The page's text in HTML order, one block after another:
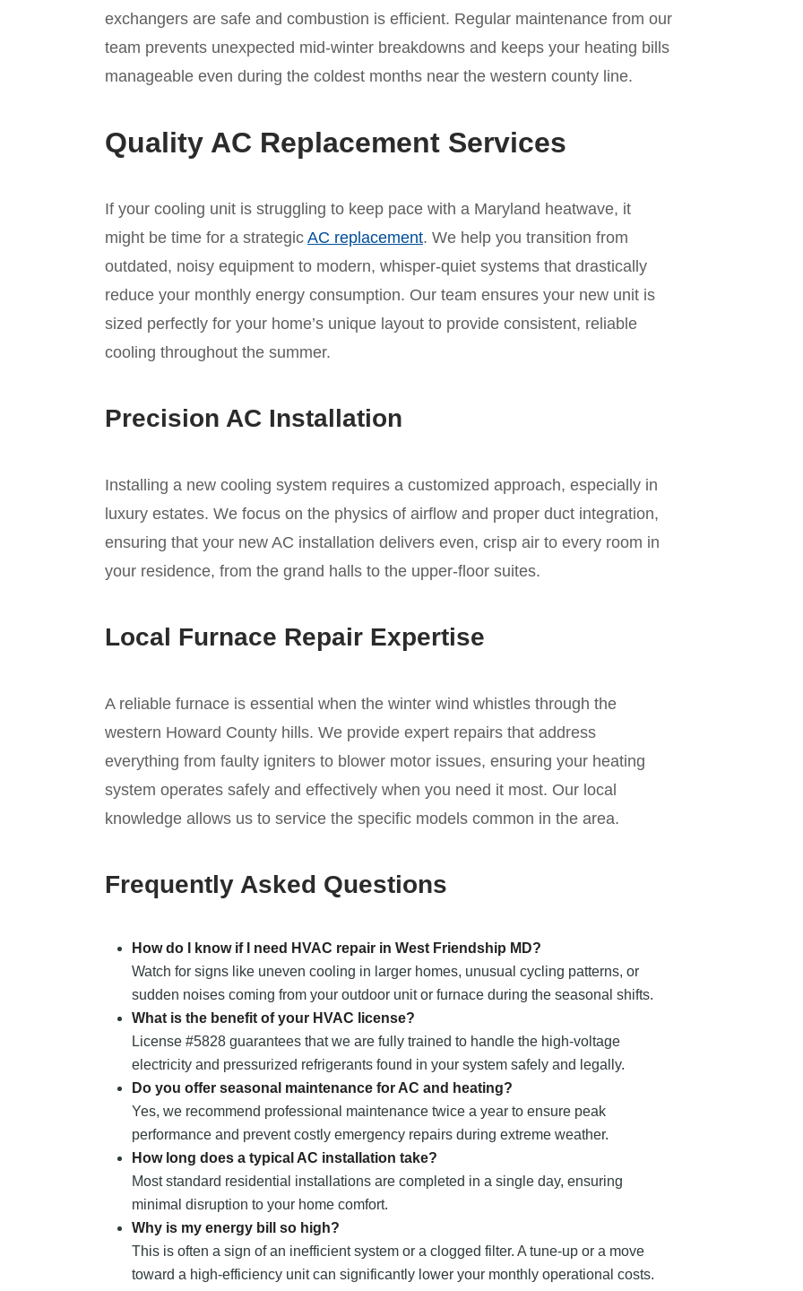
exchangers are safe and combustion is efficient. Regular maintenance from our
team prevents unexpected mid-winter breakdowns and keeps your heating bills
manageable even during the coldest months near the western county line.
Quality AC Replacement Services
If your cooling unit is struggling to keep pace with a Maryland heatwave, it
might be time for a strategic AC replacement. We help you transition from
outdated, noisy equipment to modern, whisper-quiet systems that drastically
reduce your monthly energy consumption. Our team ensures your new unit is
sized perfectly for your home’s unique layout to provide consistent, reliable
cooling throughout the summer.
Precision AC Installation
Installing a new cooling system requires a customized approach, especially in
luxury estates. We focus on the physics of airflow and proper duct integration,
ensuring that your new AC installation delivers even, crisp air to every room in
your residence, from the grand halls to the upper-floor suites.
Local Furnace Repair Expertise
A reliable furnace is essential when the winter wind whistles through the
western Howard County hills. We provide expert repairs that address
everything from faulty igniters to blower motor issues, ensuring your heating
system operates safely and effectively when you need it most. Our local
knowledge allows us to service the specific models common in the area.
Frequently Asked Questions
How do I know if I need HVAC repair in West Friendship MD?
Watch for signs like uneven cooling in larger homes, unusual cycling patterns, or
sudden noises coming from your outdoor unit or furnace during the seasonal shifts.
What is the benefit of your HVAC license?
License #5828 guarantees that we are fully trained to handle the high-voltage
electricity and pressurized refrigerants found in your system safely and legally.
Do you offer seasonal maintenance for AC and heating?
Yes, we recommend professional maintenance twice a year to ensure peak
performance and prevent costly emergency repairs during extreme weather.
How long does a typical AC installation take?
Most standard residential installations are completed in a single day, ensuring
minimal disruption to your home comfort.
Why is my energy bill so high?
This is often a sign of an inefficient system or a clogged filter. A tune-up or a move
toward a high-efficiency unit can significantly lower your monthly operational costs.